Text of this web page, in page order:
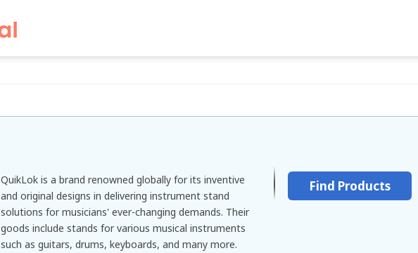
QuikLok is a brand renowned globally for its inventive
and original designs in delivering instrument stand
solutions for musicians' ever-changing demands. Their
goods include stands for various musical instruments
such as guitars, drums, keyboards, and many more.
Find Products